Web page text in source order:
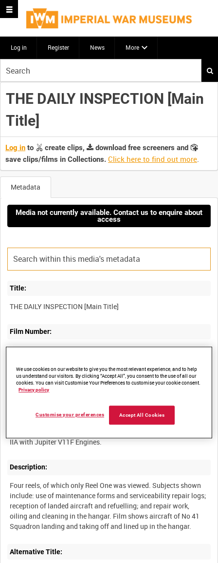
Log in Register News More
your
search
here
THE DAILY INSPECTION [Main
Title]
Log in to create clips,
download free screeners and
save clips/films in Collections. Click here to find out more.
Metadata
Media not currently available. Contact us to enquire about
access
Title:
Film Number:
AMY 51
Other titles:
Summary:
IIA with Jupiter V11F Engines.
Description:
Four reels, of which only Reel One was viewed. Subjects shown
include: use of maintenance forms and serviceability repair logs;
reception of landed aircraft and refuelling; and repair work,
oiling and cleaning in the hangar. Film shows aircraft of No 41
Alternative Title:
We use cookies on our website to give you the most relevant experience, and to help
us understand our visitors. By clicking “Accept All”, you consent to the use of all our
cookies. You can visit Customise Your Preferences to customise your cookie consent.
Privacy policy
Accept All Cookies
Customise your preferences